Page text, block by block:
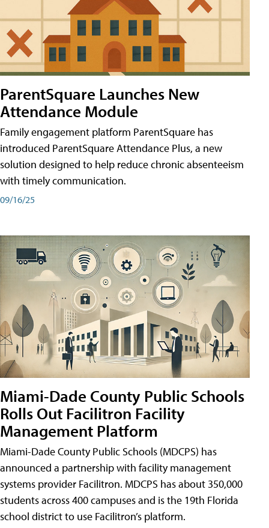
ParentSquare Launches New
Attendance Module
Family engagement platform ParentSquare has
introduced ParentSquare Attendance Plus, a new
solution designed to help reduce chronic absenteeism
with timely communication.
09/16/25
Miami-Dade County Public Schools
Rolls Out Facilitron Facility
Management Platform
Miami-Dade County Public Schools (MDCPS) has
announced a partnership with facility management
systems provider Facilitron. MDCPS has about 350,000
students across 400 campuses and is the 19th Florida
school district to use Facilitron’s platform.